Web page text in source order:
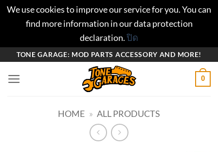
We use cookies to improve our service for you. You can
find more information in our data protection
declaration.ปิด
ยัง
TONE GARAGE: MOD PARTS ACCESSORY AND MORE!
0
HOME » ALL PRODUCTS